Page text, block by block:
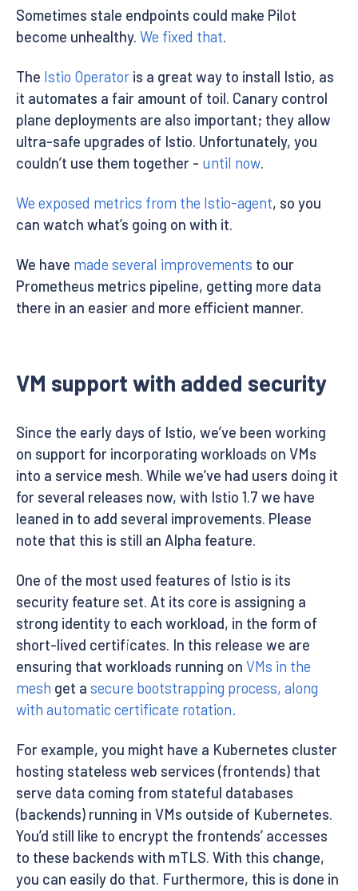
Sometimes stale endpoints could make Pilot
become unhealthy. We fixed that.
The Istio Operator is a great way to install Istio, as
it automates a fair amount of toil. Canary control
plane deployments are also important; they allow
ultra-safe upgrades of Istio. Unfortunately, you
couldn’t use them together - until now.
We exposed metrics from the Istio-agent, so you
can watch what’s going on with it.
We have made several improvements to our
Prometheus metrics pipeline, getting more data
there in an easier and more efficient manner.
VM support with added security
Since the early days of Istio, we’ve been working
on support for incorporating workloads on VMs
into a service mesh. While we’ve had users doing it
for several releases now, with Istio 1.7 we have
leaned in to add several improvements. Please
note that this is still an Alpha feature.
One of the most used features of Istio is its
security feature set. At its core is assigning a
strong identity to each workload, in the form of
short-lived certificates. In this release we are
ensuring that workloads running on VMs in the
mesh get a secure bootstrapping process, along
with automatic certificate rotation.
For example, you might have a Kubernetes cluster
hosting stateless web services (frontends) that
serve data coming from stateful databases
(backends) running in VMs outside of Kubernetes.
You’d still like to encrypt the frontends’ accesses
to these backends with mTLS. With this change,
you can easily do that. Furthermore, this is done in